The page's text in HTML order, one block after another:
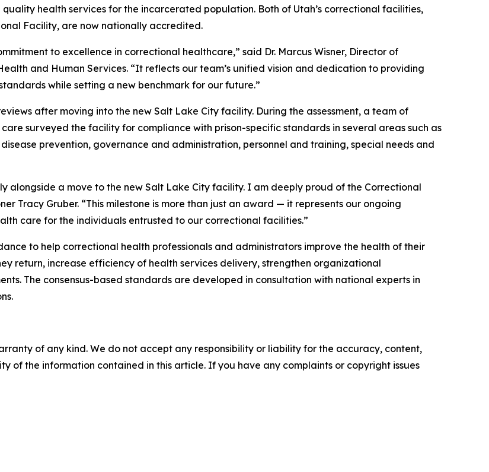
health services for the incarcerated population. Both of Utah’s correctional facilities,
Facility, are now nationally accredited.
to excellence in correctional healthcare,” said Dr. Marcus Wisner, Director of
and Human Services. “It reflects our team’s unified vision and dedication to providing
while setting a new benchmark for our future.”
after moving into the new Salt Lake City facility. During the assessment, a team of
surveyed the facility for compliance with prison-specific standards in several areas such as
prevention, governance and administration, personnel and training, special needs and
alongside a move to the new Salt Lake City facility. I am deeply proud of the Correctional
Tracy Gruber. “This milestone is more than just an award — it represents our ongoing
care for the individuals entrusted to our correctional facilities.”
to help correctional health professionals and administrators improve the health of their
return, increase efficiency of health services delivery, strengthen organizational
The consensus-based standards are developed in consultation with national experts in
of any kind. We do not accept any responsibility or liability for the accuracy, content,
of the information contained in this article. If you have any complaints or copyright issues